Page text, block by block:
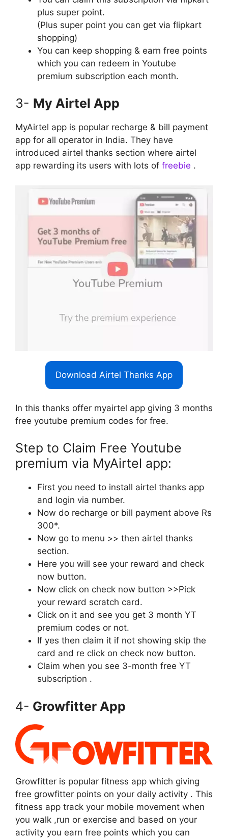
plus super point.
(Plus super point you can get via flipkart
shopping)
You can keep shopping & earn free points
which you can redeem in Youtube
premium subscription each month.
3- My Airtel App
MyAirtel app is popular recharge & bill payment
app for all operator in India. They have
introduced airtel thanks section where airtel
app rewarding its users with lots of freebie .
Download Airtel Thanks App
In this thanks offer myairtel app giving 3 months
free youtube premium codes for free.
Step to Claim Free Youtube
premium via MyAirtel app:
First you need to install airtel thanks app
and login via number.
Now do recharge or bill payment above Rs
300*.
Now go to menu >> then airtel thanks
section.
Here you will see your reward and check
now button.
Now click on check now button >>Pick
your reward scratch card.
Click on it and see you get 3 month YT
premium codes or not.
If yes then claim it if not showing skip the
card and re click on check now button.
Claim when you see 3-month free YT
subscription .
4- Growfitter App
Growfitter is popular fitness app which giving
free growfitter points on your daily activity . This
fitness app track your mobile movement when
you walk ,run or exercise and based on your
activity you earn free points which you can